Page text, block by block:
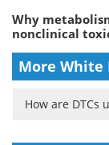
Why
nonclinical
More White
How are DTCs